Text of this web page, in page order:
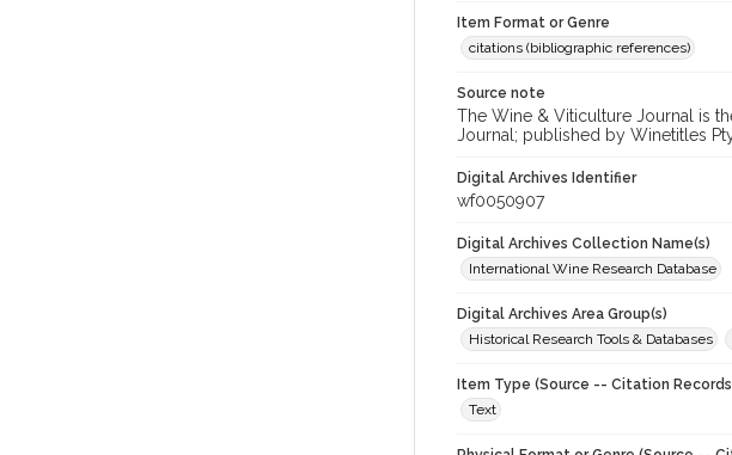
Item Format or Genre
citations (bibliographic references)
Source note
The Wine & Viticulture Journal is
Journal; published by Winetitles
Digital Archives Identifier
wf0050907
Digital Archives Collection Name(s)
International Wine Research Database
Digital Archives Area Group(s)
Historical Research Tools & Databases
Item Type (Source -- Citation
Text